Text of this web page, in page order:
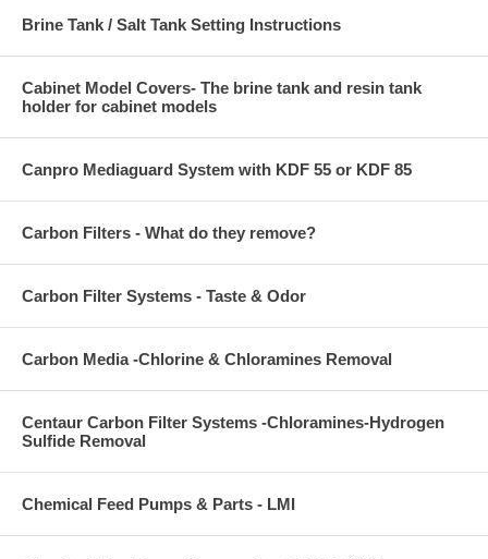
Brine Tank / Salt Tank Setting Instructions
Cabinet Model Covers- The brine tank and resin tank
holder for cabinet models
Canpro Mediaguard System with KDF 55 or KDF 85
Carbon Filters - What do they remove?
Carbon Filter Systems - Taste & Odor
Carbon Media -Chlorine & Chloramines Removal
Centaur Carbon Filter Systems -Chloramines-Hydrogen
Sulfide Removal
Chemical Feed Pumps & Parts - LMI